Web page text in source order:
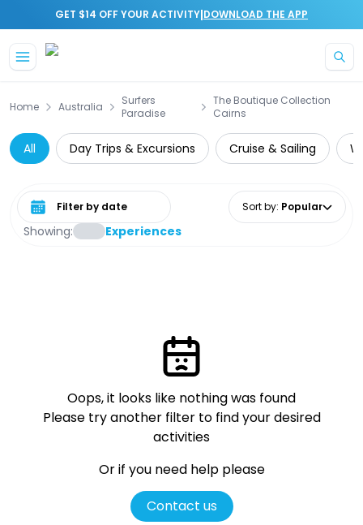
GET $14 OFF YOUR ACTIVITY|DOWNLOAD THE APP
Home Australia
Surfers
Paradise
The Boutique Collection
Cairns
All Day Trips & Excursions Cruise & Sailing
Showing: Experiences
Select date range Sort by: Popular
Oops, it looks like nothing was found
Please try another filter to find your desired
activities
Or if you need help please
Contact us